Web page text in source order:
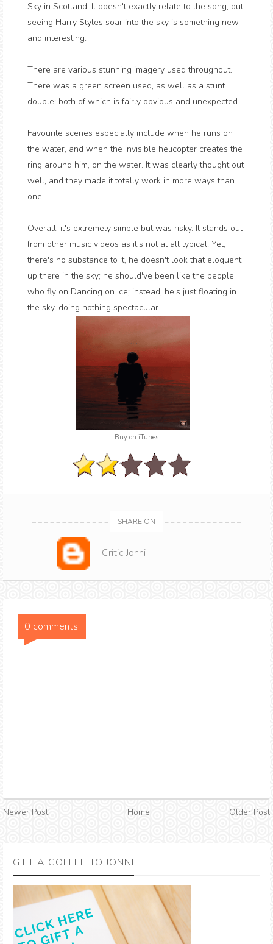
Sky in Scotland. It doesn't exactly relate to the song, but
seeing Harry Styles soar into the sky is something new
and interesting.
There are various stunning imagery used throughout.
There was a green screen used, as well as a stunt
double; both of which is fairly obvious and unexpected.
Favourite scenes especially include when he runs on
the water, and when the invisible helicopter creates the
ring around him, on the water. It was clearly thought out
well, and they made it totally work in more ways than
one.
Overall, it's extremely simple but was risky. It stands out
from other music videos as it's not at all typical. Yet,
there's no substance to it, he doesn't look that eloquent
up there in the sky; he should've been like the people
who fly on Dancing on Ice; instead, he's just floating in
the sky, doing nothing spectacular.
Buy on iTunes
SHARE ON
Critic Jonni
0 comments:
Newer Post Home Older Post
GIFT A COFFEE TO JONNI